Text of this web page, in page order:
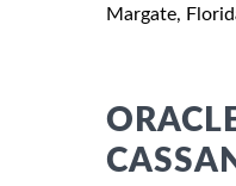
Margate,